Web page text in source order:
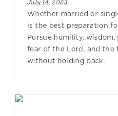
July 14, 2023
Whether married or
is the best preparation
Pursue humility,
fear of the Lord, and
without holding back.